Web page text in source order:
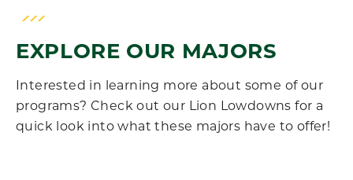
EXPLORE OUR MAJORS
Interested in learning more about some of our
programs? Check out our Lion Lowdowns for a
quick look into what these majors have to offer!